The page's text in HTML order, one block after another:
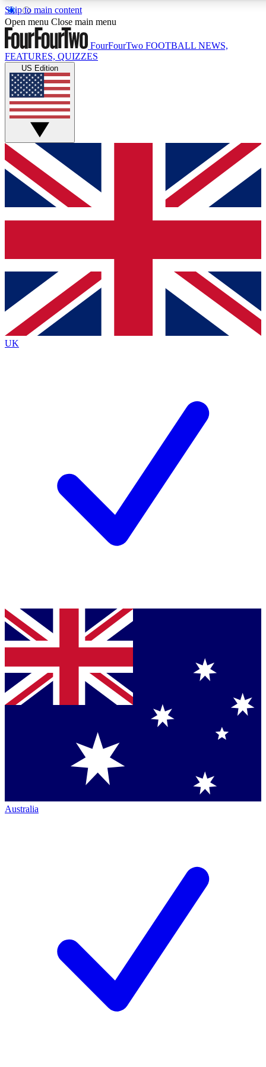
Skip to main content
17
MEMBER FEATURES
Live Q&A Sessions
Weekly interactive sessions
GET CLUB ACCESS QUICK
For the quickest way to join, simply enter your email below
and get access. We will send a confirmation and sign you
up to our newsletter to keep you updated on all your
Contact me with news and offers from other Future brands
By submitting your information you agree to the Terms & Conditions
Privacy Policy
and are aged 16 or over.
Open menu Close main menu
FourFourTwo FOOTBALL NEWS,
FEATURES, QUIZZES
US Edition
UK
Australia